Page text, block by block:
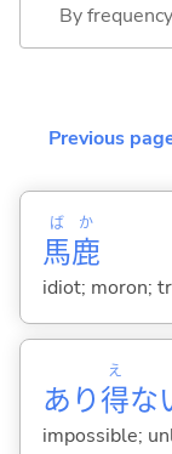
By
Previous
馬
ば
鹿
か
idiot; moron;
あり得
え
な
impossible;